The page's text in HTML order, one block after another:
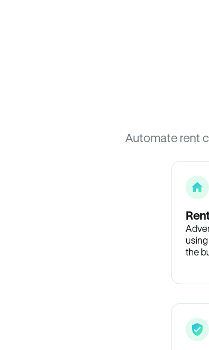
Automate rent
the